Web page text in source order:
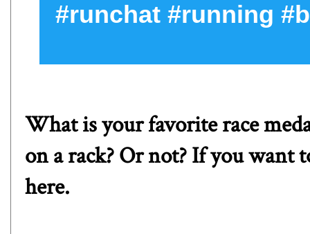
#runchat #running
What is your favorite race
on a rack? Or not? If you want
here.